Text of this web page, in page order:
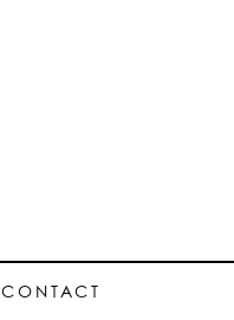
CONTACT